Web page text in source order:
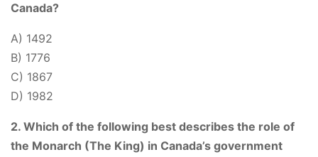
Canada?
A) 1492
B) 1776
C) 1867
D) 1982
2. Which of the following best describes the role of
the Monarch (The King) in Canada’s government